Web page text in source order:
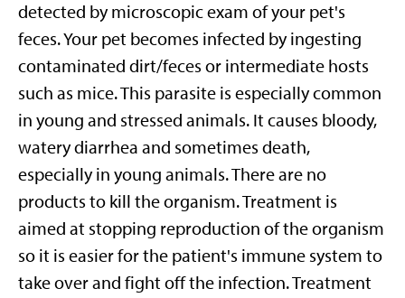
detected by microscopic exam of your pet's
feces. Your pet becomes infected by ingesting
contaminated dirt/feces or intermediate hosts
such as mice. This parasite is especially common
in young and stressed animals. It causes bloody,
watery diarrhea and sometimes death,
especially in young animals. There are no
products to kill the organism. Treatment is
aimed at stopping reproduction of the organism
so it is easier for the patient's immune system to
take over and fight off the infection. Treatment